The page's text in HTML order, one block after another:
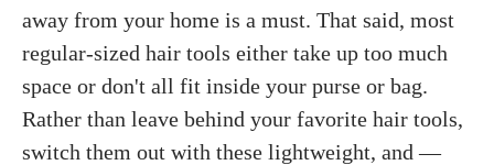
away from your home is a must. That said, most
regular-sized hair tools either take up too much
space or don't all fit inside your purse or bag.
Rather than leave behind your favorite hair tools,
switch them out with these lightweight, and —